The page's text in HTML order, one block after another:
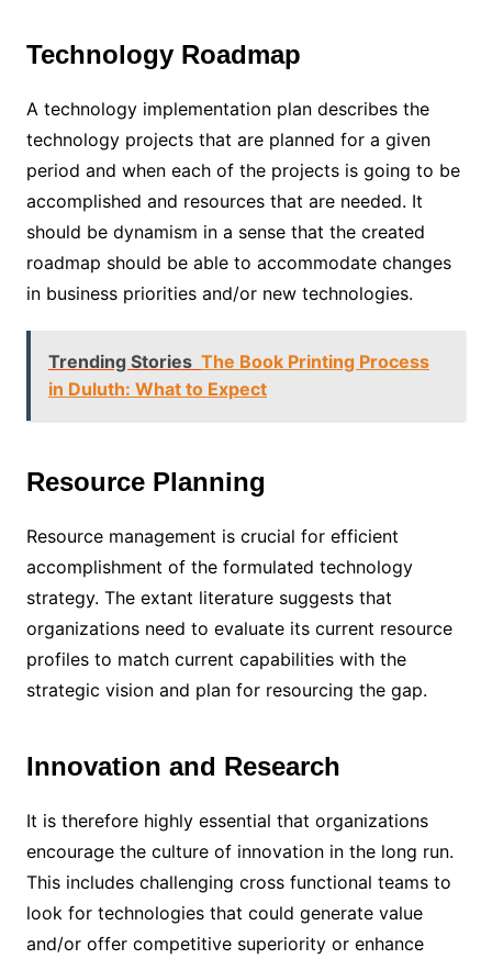
Technology Roadmap
A technology implementation plan describes the
technology projects that are planned for a given
period and when each of the projects is going to be
accomplished and resources that are needed. It
should be dynamism in a sense that the created
roadmap should be able to accommodate changes
in business priorities and/or new technologies.
Trending Stories The Book Printing Process
in Duluth: What to Expect
Resource Planning
Resource management is crucial for efficient
accomplishment of the formulated technology
strategy. The extant literature suggests that
organizations need to evaluate its current resource
profiles to match current capabilities with the
strategic vision and plan for resourcing the gap.
Innovation and Research
It is therefore highly essential that organizations
encourage the culture of innovation in the long run.
This includes challenging cross functional teams to
look for technologies that could generate value
and/or offer competitive superiority or enhance